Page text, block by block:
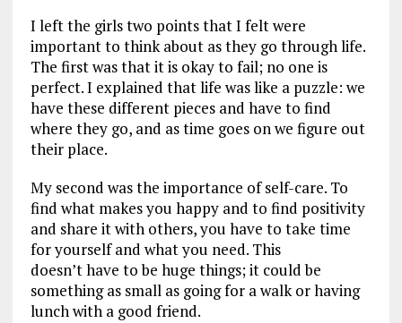
I left the girls two points that I felt were
important to think about as they go through life.
The first was that it is okay to fail; no one is
perfect. I explained that life was like a puzzle: we
have these different pieces and have to find
where they go, and as time goes on we figure out
their place.
My second was the importance of self-care. To
find what makes you happy and to find positivity
and share it with others, you have to take time
for yourself and what you need. This
doesn’t have to be huge things; it could be
something as small as going for a walk or having
lunch with a good friend.